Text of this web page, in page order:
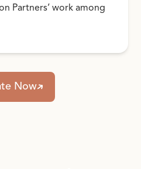
Partners’ work among
Now